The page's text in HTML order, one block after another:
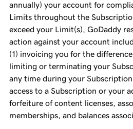
annually) your account for
Limits throughout the
exceed your Limit(s), GoDaddy
action against your account
(1) invoicing you for the
limiting or terminating your
any time during your
access to a Subscription or your
forfeiture of content licenses,
memberships, and balances